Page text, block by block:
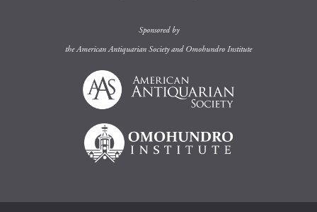
Sponsored by
theAmerican Antiquarian Societyand Omohundro Institute